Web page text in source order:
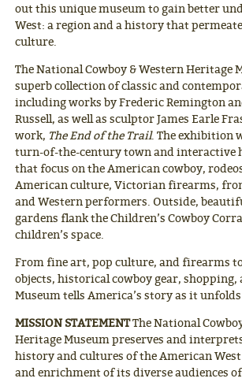
out this unique museum to gain better
West: a region and a history that
culture.
The National Cowboy & Western Heritage
superb collection of classic and
including works by Frederic Remington
Russell, as well as sculptor James Earle
work, The End of the Trail. The exhibition
turn-of-the-century town and interactive
that focus on the American cowboy,
American culture, Victorian firearms,
and Western performers. Outside,
gardens flank the Children’s Cowboy
children’s space.
From fine art, pop culture, and firearms
objects, historical cowboy gear,
Museum tells America’s story as it
MISSION STATEMENTThe National
Heritage Museum preserves and
history and cultures of the American
and enrichment of its diverse audiences